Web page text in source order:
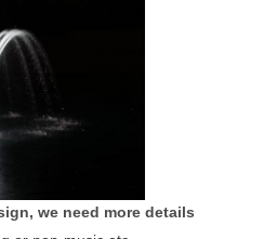
we need more details